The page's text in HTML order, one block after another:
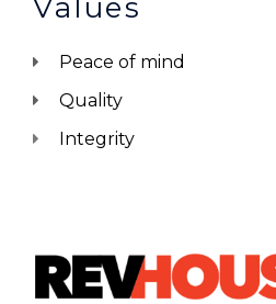
Values
Peace of mind
Quality
Integrity